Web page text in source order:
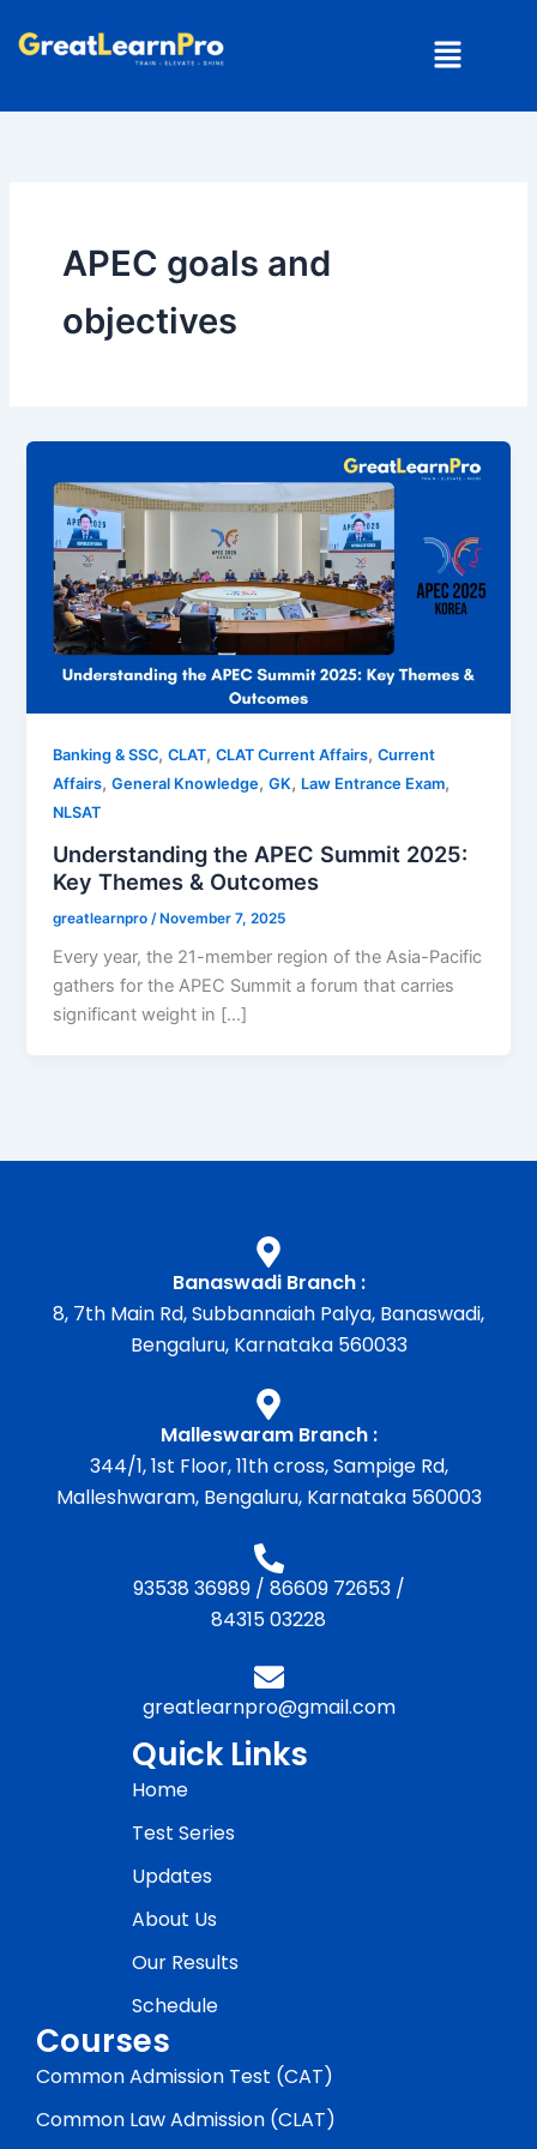
Menu
APEC goals and
objectives
Banking & SSC,CLAT,CLAT Current Affairs,Current
Affairs,General Knowledge,GK, Law Entrance Exam,
NLSAT
Understanding the APEC Summit 2025:
Key Themes & Outcomes
greatlearnpro /November 7, 2025
Every year, the 21-member region of the Asia-Pacific
gathers for the APEC Summit a forum that carries
significant weight in […]
Banaswadi Branch :
8, 7th Main Rd, Subbannaiah Palya, Banaswadi,
Bengaluru, Karnataka 560033
Malleswaram Branch :
344/1, 1st Floor, 11th cross, Sampige Rd,
Malleshwaram, Bengaluru, Karnataka 560003
93538 36989/ 86609 72653/
84315 03228
greatlearnpro@gmail.com
Quick Links
Home
Test Series
Updates
About Us
Our Results
Schedule
Courses
Common Admission Test (CAT)
Common Law Admission (CLAT)